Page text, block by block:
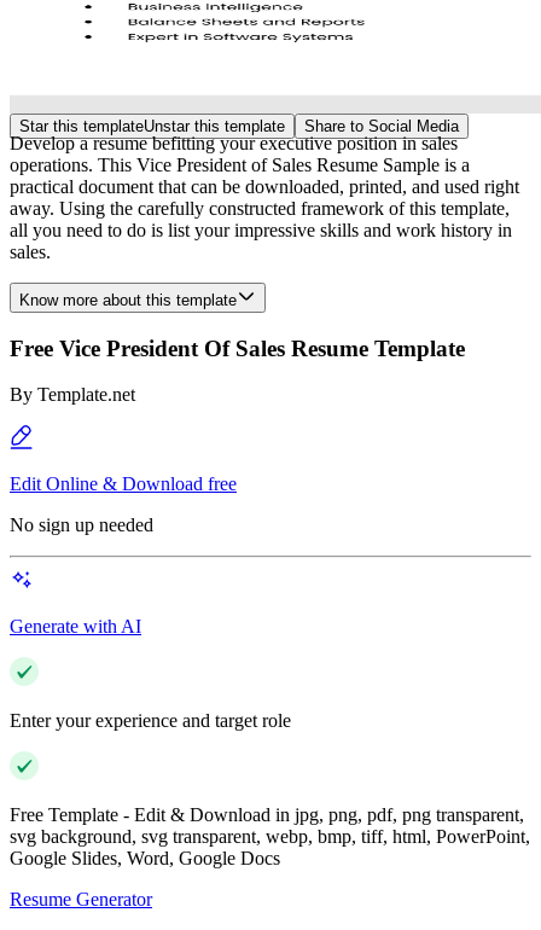
Star this templateUnstar this template Share to Social Media
Develop a resume befitting your executive position in sales
operations. This Vice President of Sales Resume Sample is a
practical document that can be downloaded, printed, and used right
away. Using the carefully constructed framework of this template,
all you need to do is list your impressive skills and work history in
sales.
Know more about this template
Free Vice President Of Sales Resume Template
By Template.net
Edit Online & Download free
No sign up needed
Generate with AI
Enter your experience and target role
Free Template - Edit & Download in jpg, png, pdf, png transparent,
svg background, svg transparent, webp, bmp, tiff, html, PowerPoint,
Google Slides, Word, Google Docs
Resume Generator